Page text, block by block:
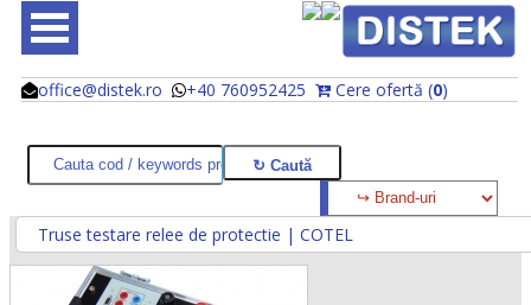
office@distek.ro +40 760952425 Cere ofertă (0)
@
@
Truse testare relee de protectie | COTEL